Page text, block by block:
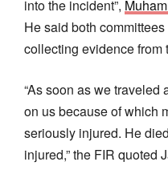
into the incident”,
He said both
collecting evidence from
“As soon as we traveled
on us because of which
seriously injured. He
injured,” the FIR quoted